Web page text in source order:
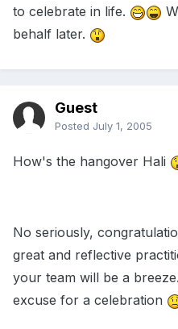
to celebrate in life.
behalf later.
Guest
Posted July 1, 2005
How's the hangover Hali
No seriously,
great and reflective
your team will be a breeze.
excuse for a celebration